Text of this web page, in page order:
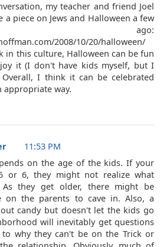
my teacher and friend Joel
a piece on Jews and Halloween a few
ago:
2008/10/20/halloween/
in this culture, Halloween can be fun
it (I don't have kids myself, but I
I think it can be celebrated
appropriate way.
11:53 PM
on the age of the kids. If your
or 6, they might not realize what
As they get older, there might be
on the parents to cave in. Also, a
candy but doesn't let the kids go
will inevitably get questions
why they can't be on the Trick or